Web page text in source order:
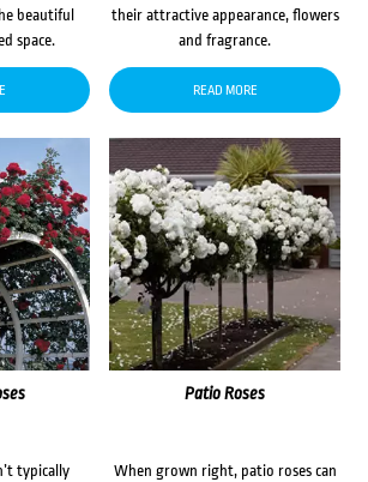
beautiful
space.
their attractive appearance, flowers
and fragrance.
READ MORE
typically
Patio Roses
When grown right, patio roses can